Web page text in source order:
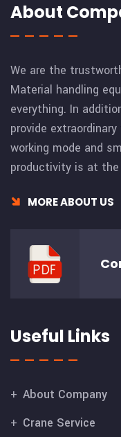
About
We are the
Material handling
everything. In
provide
working mode and
productivity is at
MORE ABOUT US
Useful Links
About Company
Crane Service